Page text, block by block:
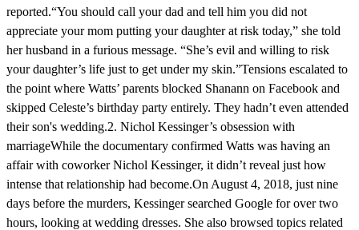
reported.“You should call your dad and tell him you did not
appreciate your mom putting your daughter at risk today,” she told
her husband in a furious message. “She’s evil and willing to risk
your daughter’s life just to get under my skin.”Tensions escalated to
the point where Watts’ parents blocked Shanann on Facebook and
skipped Celeste’s birthday party entirely. They hadn’t even attended
their son's wedding.2. Nichol Kessinger’s obsession with
marriageWhile the documentary confirmed Watts was having an
affair with coworker Nichol Kessinger, it didn’t reveal just how
intense that relationship had become.On August 4, 2018, just nine
days before the murders, Kessinger searched Google for over two
hours, looking at wedding dresses. She also browsed topics related